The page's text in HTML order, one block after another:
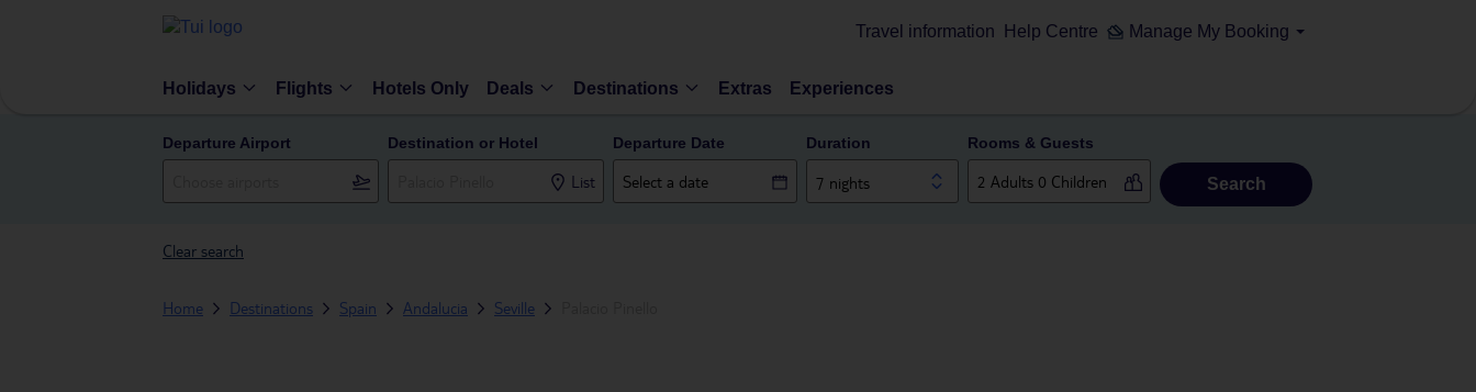
Travel information Help Centre Manage My Booking
Holidays Flights Hotels Only Deals Destinations Extras Experiences
Departure Airport Destination or Hotel
List
Departure Date Duration
7 nights
Rooms & Guests
Search
Clear search
Home Destinations Spain Andalucia Seville